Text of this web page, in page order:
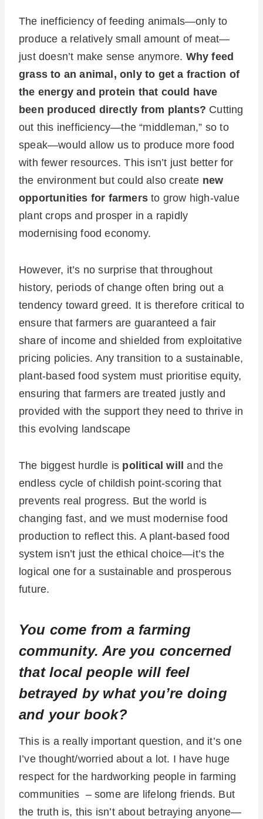
The inefficiency of feeding animals—only to
produce a relatively small amount of meat—
just doesn’t make sense anymore. Why feed
grass to an animal, only to get a fraction of
the energy and protein that could have
been produced directly from plants? Cutting
out this inefficiency—the “middleman,” so to
speak—would allow us to produce more food
with fewer resources. This isn’t just better for
the environment but could also create new
opportunities for farmers to grow high-value
plant crops and prosper in a rapidly
modernising food economy.
However, it’s no surprise that throughout
history, periods of change often bring out a
tendency toward greed. It is therefore critical to
ensure that farmers are guaranteed a fair
share of income and shielded from exploitative
pricing policies. Any transition to a sustainable,
plant-based food system must prioritise equity,
ensuring that farmers are treated justly and
provided with the support they need to thrive in
this evolving landscape
The biggest hurdle is political will
and the
endless cycle of childish point-scoring that
prevents real progress. But the world is
changing fast, and we must modernise food
production to reflect this. A plant-based food
system isn’t just the ethical choice—it’s the
logical one for a sustainable and prosperous
future.
You come from a farming
community. Are you concerned
that local people will feel
betrayed by what you’re doing
and your book?
This is a really important question, and it’s one
I’ve thought/worried about a lot. I have huge
respect for the hardworking people in farming
communities – some are lifelong friends. But
the truth is, this isn’t about betraying anyone—